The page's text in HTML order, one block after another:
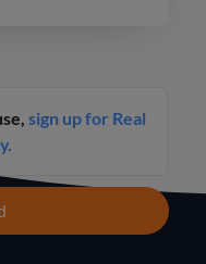
sign up for Real